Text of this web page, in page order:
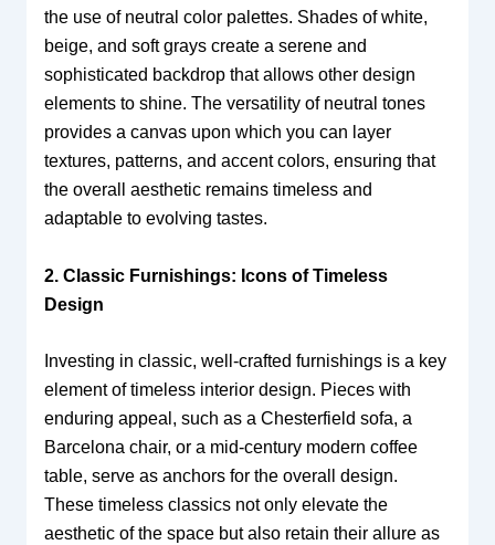
the use of neutral color palettes. Shades of white,
beige, and soft grays create a serene and
sophisticated backdrop that allows other design
elements to shine. The versatility of neutral tones
provides a canvas upon which you can layer
textures, patterns, and accent colors, ensuring that
the overall aesthetic remains timeless and
adaptable to evolving tastes.
2. Classic Furnishings: Icons of Timeless
Design
Investing in classic, well-crafted furnishings is a key
element of timeless interior design. Pieces with
enduring appeal, such as a Chesterfield sofa, a
Barcelona chair, or a mid-century modern coffee
table, serve as anchors for the overall design.
These timeless classics not only elevate the
aesthetic of the space but also retain their allure as